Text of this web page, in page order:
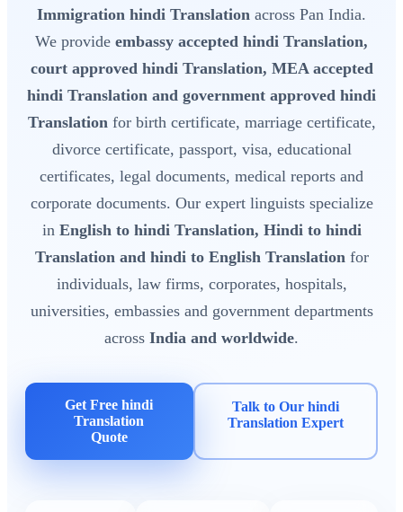
Immigration hindi Translation across Pan India.
We provide embassy accepted hindi Translation,
court approved hindi Translation, MEA accepted
hindi Translation and government approved hindi
Translationfor birth certificate, marriage certificate,
divorce certificate, passport, visa, educational
certificates, legal documents, medical reports and
corporate documents. Our expert linguists specialize
in English to hindi Translation, Hindi to hindi
Translation and hindi to English Translationfor
individuals, law firms, corporates, hospitals,
universities, embassies and government departments
across India and worldwide.
Get Free hindi
Translation
Quote
Talk to Our hindi
Translation Expert